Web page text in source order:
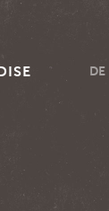
DE